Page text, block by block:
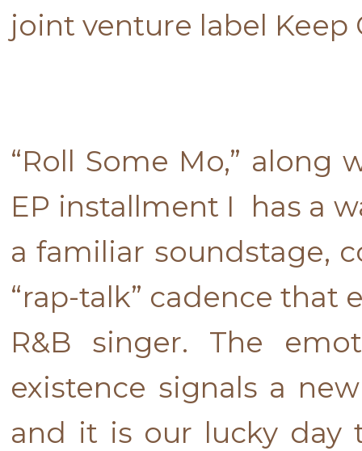
joint venture label Keep
“Roll Some Mo,”
EP installment I has a
a familiar soundstage,
“rap-talk” cadence that
R&B singer. The
existence signals a
and it is our lucky day